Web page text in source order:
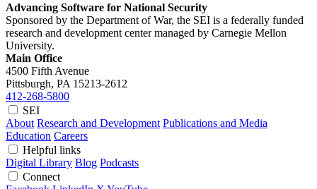
Advancing Software for National Security
Sponsored by the Department of War, the SEI is a federally funded
research and development center managed by Carnegie Mellon
University.
Main Office
4500 Fifth Avenue
Pittsburgh, PA 15213-2612
412-268-5800
SEI
About Research and Development Publications and Media
Education Careers
Helpful links
Digital Library Blog Podcasts
Connect